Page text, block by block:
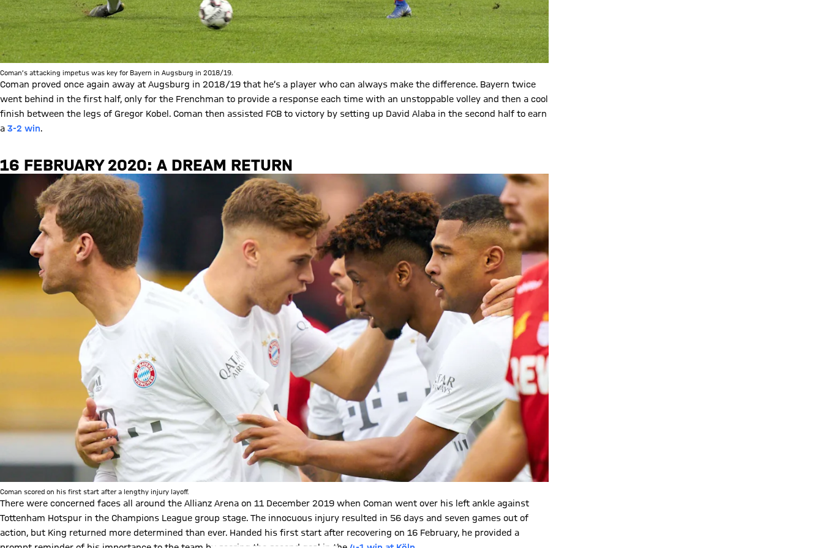
Coman’s attacking impetus was key for Bayern in Augsburg in 2018/19.
Coman proved once again away at Augsburg in 2018/19 that he’s a player who can always make the difference. Bayern twice
went behind in the first half, only for the Frenchman to provide a response each time with an unstoppable volley and then a cool
finish between the legs of Gregor Kobel. Coman then assisted FCB to victory by setting up David Alaba in the second half to earn
a 3-2 win.
16 FEBRUARY 2020: A DREAM RETURN
Coman scored on his first start after a lengthy injury layoff.
There were concerned faces all around the Allianz Arena on 11 December 2019 when Coman went over his left ankle against
Tottenham Hotspur in the Champions League group stage. The innocuous injury resulted in 56 days and seven games out of
action, but King returned more determined than ever. Handed his first start after recovering on 16 February, he provided a